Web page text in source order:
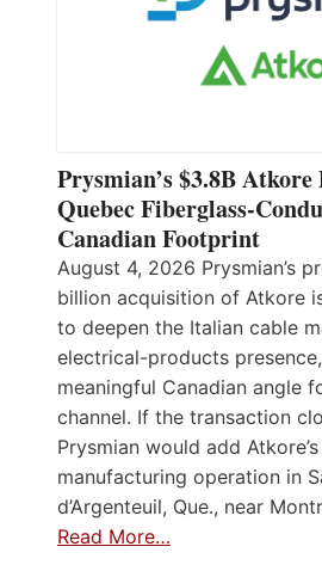
Prysmian’s $3.8B
Quebec Fiberglass-
Canadian Footprint
August 4, 2026 Prysmian’s
billion acquisition of Atkore
to deepen the Italian cable
electrical-products
meaningful Canadian angle
channel. If the transaction
Prysmian would add
manufacturing operation in
d’Argenteuil, Que., near
Read More…